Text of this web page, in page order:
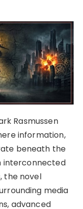
Rasmussen
information,
beneath the
interconnected
the novel
media
advanced